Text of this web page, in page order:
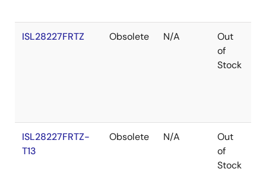
ISL28227FRTZ Obsolete N/A
Out
of
Stock
ISL28227FRTZ-
T13
Obsolete N/A
Out
of
Stock